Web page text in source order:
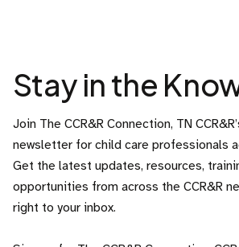
Stay in the
Join The CCR&R Connection, TN
newsletter for child care professionals
Get the latest updates, resources,
opportunities from across the CCR&R
right to your inbox.